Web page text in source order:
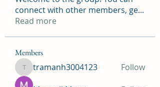
connect with other members, ge...
Read more
Members
tramanh3004123
tramanh3004123 Follow